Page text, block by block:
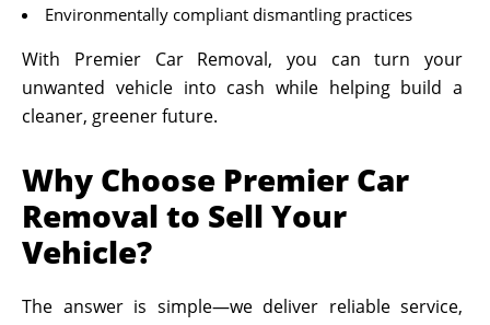
Environmentally compliant dismantling practices
With Premier Car Removal, you can turn your
unwanted vehicle into cash while helping build a
cleaner, greener future.
Why Choose Premier Car
Removal to Sell Your
Vehicle?
The answer is simple—we deliver reliable service,